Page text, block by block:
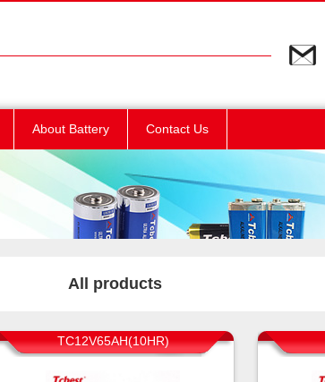
About Battery Contact Us
All products
TC12V65AH(10HR)